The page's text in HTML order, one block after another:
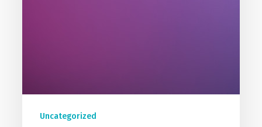
Uncategorized